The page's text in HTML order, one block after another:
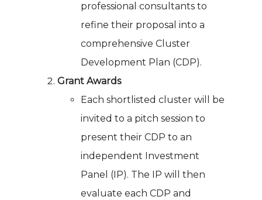
professional consultants to
refine their proposal into a
comprehensive Cluster
Development Plan (CDP).
Grant Awards
Each shortlisted cluster will be
invited to a pitch session to
present their CDP to an
independent Investment
Panel (IP). The IP will then
evaluate each CDP and